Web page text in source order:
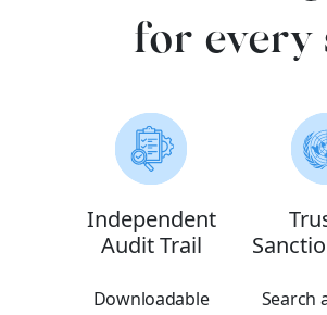
for every
Independent
Audit Trail
Downloadable
Search